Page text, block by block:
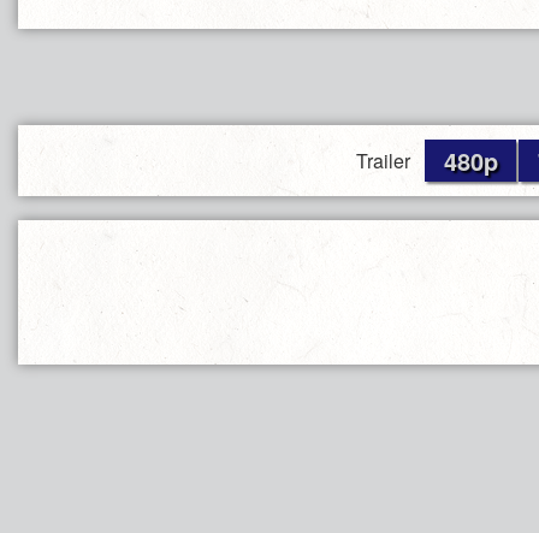
Trailer 480p